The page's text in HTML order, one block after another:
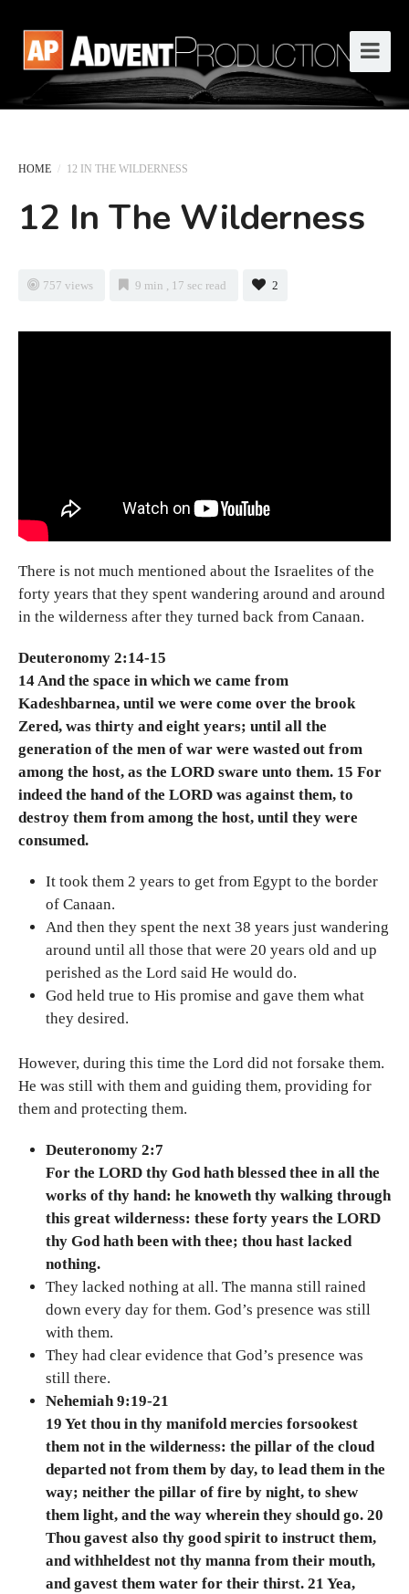
HOME / 12 IN THE WILDERNESS
12 In The Wilderness
757 views 9 min , 17 sec read 2
There is not much mentioned about the Israelites of the
forty years that they spent wandering around and around
in the wilderness after they turned back from Canaan.
Deuteronomy 2:14-15
14 And the space in which we came from
Kadeshbarnea, until we were come over the brook
Zered, was thirty and eight years; until all the
generation of the men of war were wasted out from
among the host, as the LORD sware unto them. 15 For
indeed the hand of the LORD was against them, to
destroy them from among the host, until they were
consumed.
It took them 2 years to get from Egypt to the border
of Canaan.
And then they spent the next 38 years just wandering
around until all those that were 20 years old and up
perished as the Lord said He would do.
God held true to His promise and gave them what
they desired.
However, during this time the Lord did not forsake them.
He was still with them and guiding them, providing for
them and protecting them.
Deuteronomy 2:7
For the LORD thy God hath blessed thee in all the
works of thy hand: he knoweth thy walking through
this great wilderness: these forty years the LORD
thy God hath been with thee; thou hast lacked
nothing.
They lacked nothing at all. The manna still rained
down every day for them. God’s presence was still
with them.
They had clear evidence that God’s presence was
still there.
Nehemiah 9:19-21
19 Yet thou in thy manifold mercies forsookest
them not in the wilderness: the pillar of the cloud
departed not from them by day, to lead them in the
way; neither the pillar of fire by night, to shew
them light, and the way wherein they should go. 20
Thou gavest also thy good spirit to instruct them,
and withheldest not thy manna from their mouth,
and gavest them water for their thirst. 21 Yea,